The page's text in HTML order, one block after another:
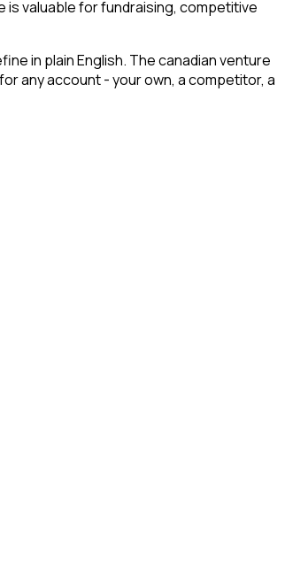
is valuable for fundraising, competitive
in plain English. The canadian venture
any account - your own, a competitor, a